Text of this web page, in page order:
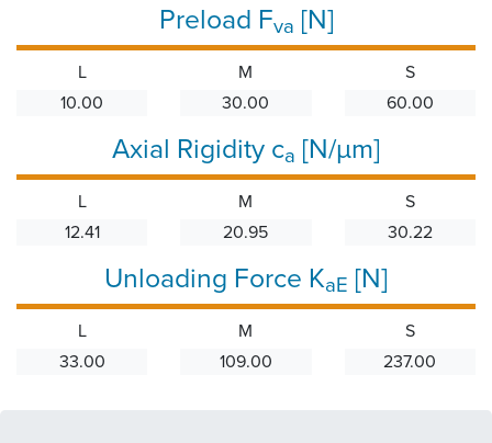
Preload Fva [N]
L
10.00
M
30.00
S
60.00
Axial Rigidity ca [N/µm]
L
12.41
M
20.95
S
30.22
Unloading Force KaE [N]
L
33.00
M
109.00
S
237.00